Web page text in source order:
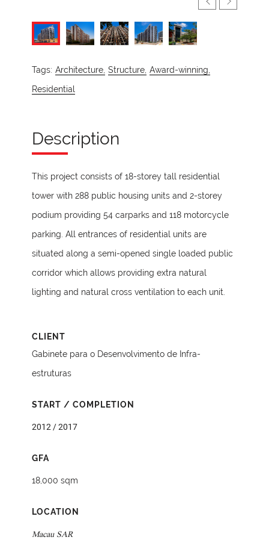
Tags: Architecture, Structure, Award-winning,
Residential
Description
This project consists of 18-storey tall residential
tower with 288 public housing units and 2-storey
podium providing 54 carparks and 118 motorcycle
parking. All entrances of residential units are
situated along a semi-opened single loaded public
corridor which allows providing extra natural
lighting and natural cross ventilation to each unit.
CLIENT
Gabinete para o Desenvolvimento de Infra-
estruturas
START / COMPLETION
2012 / 2017
GFA
18,000 sqm
LOCATION
Macau SAR